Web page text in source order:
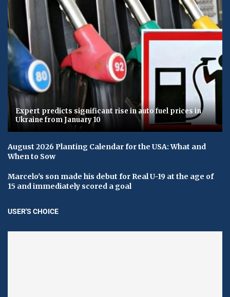
Expert predicts significant rise in auto fuel prices in
Ukraine from January 10
August 2026 Planting Calendar for the USA: What and
When to Sow
Marcelo's son made his debut for Real U-19 at the age of
15 and immediately scored a goal
USER'S CHOICE